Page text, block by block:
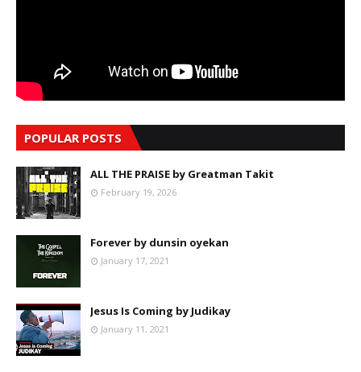
POPULAR POSTS
ALL THE PRAISE by Greatman Takit
February 19, 2026
Forever by dunsin oyekan
January 17, 2021
Jesus Is Coming by Judikay
January 11, 2021